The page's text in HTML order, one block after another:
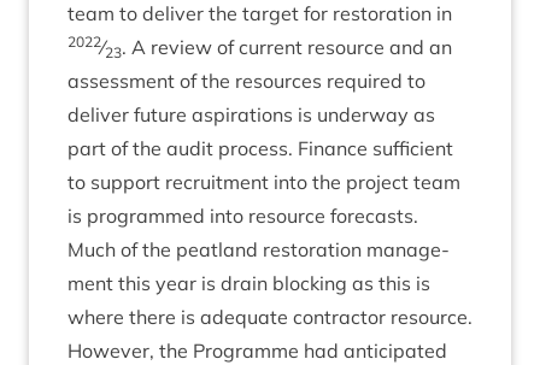
team to deliv­er the tar­get for res­tor­a­tion in
2022⁄23. A review of cur­rent resource and an
assess­ment of the resources required to
deliv­er future aspir­a­tions is under­way as
part of the audit pro­cess. Fin­ance suf­fi­cient
to sup­port recruit­ment into the pro­ject team
is pro­grammed into resource forecasts.
Much of the peat­land res­tor­a­tion man­age­
ment this year is drain block­ing as this is
where there is adequate con­tract­or resource.
How­ever, the Pro­gramme had anti­cip­ated